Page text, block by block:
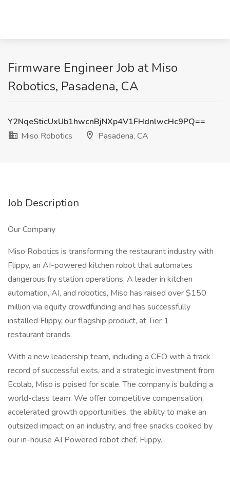
Firmware Engineer Job at Miso
Robotics, Pasadena, CA
Y2NqeSticUxUb1hwcnBjNXp4V1FHdnlwcHc9PQ==
Miso Robotics
Pasadena, CA
Job Description
Our Company
Miso Robotics is transforming the restaurant industry with
Flippy, an AI-powered kitchen robot that automates
dangerous fry station operations. A leader in kitchen
automation, AI, and robotics, Miso has raised over $150
million via equity crowdfunding and has successfully
installed Flippy, our flagship product, at Tier 1
restaurant brands.
With a new leadership team, including a CEO with a track
record of successful exits, and a strategic investment from
Ecolab, Miso is poised for scale. The company is building a
world-class team. We offer competitive compensation,
accelerated growth opportunities, the ability to make an
outsized impact on an industry, and free snacks cooked by
our in-house AI Powered robot chef, Flippy.